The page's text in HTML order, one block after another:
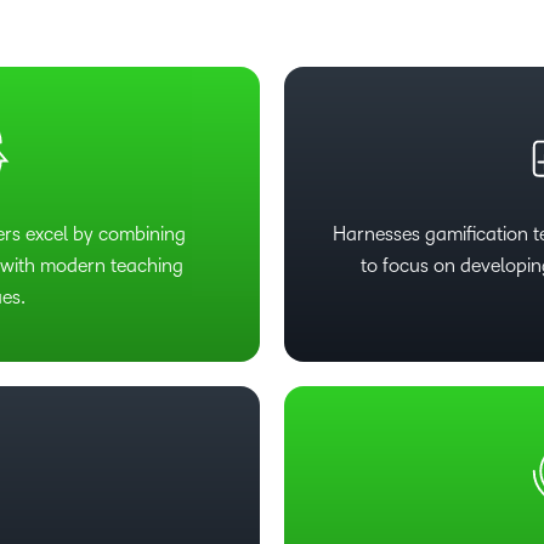
excel by combining
modern teaching
Harnesses gamification
to focus on